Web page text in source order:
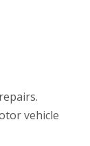
vehicle